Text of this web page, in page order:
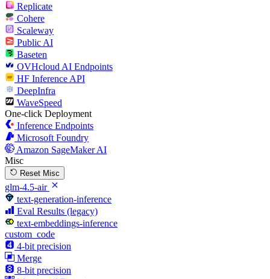
Replicate
Cohere
Scaleway
Public AI
Baseten
OVHcloud AI Endpoints
HF Inference API
DeepInfra
WaveSpeed
One-click Deployment
Inference Endpoints
Microsoft Foundry
Amazon SageMaker AI
Misc
Reset Misc
glm-4.5-air
text-generation-inference
Eval Results (legacy)
text-embeddings-inference
custom_code
4-bit precision
Merge
8-bit precision